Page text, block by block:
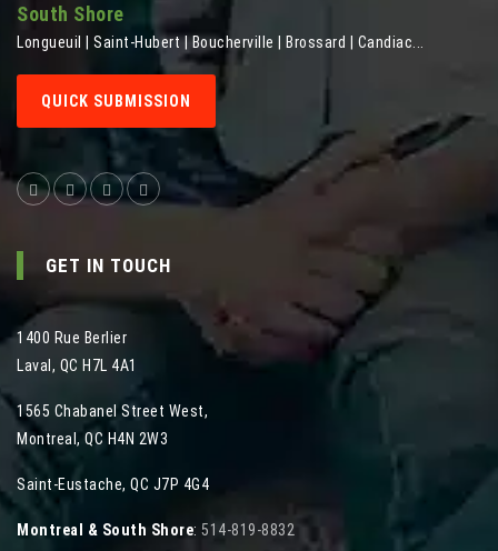
South Shore
Longueuil | Saint-Hubert | Boucherville | Brossard | Candiac...
QUICK SUBMISSION
GET IN TOUCH
1400 Rue Berlier
Laval, QC H7L 4A1
1565 Chabanel Street West,
Montreal, QC H4N 2W3
Saint-Eustache, QC J7P 4G4
Montreal & South Shore: 514-819-8832